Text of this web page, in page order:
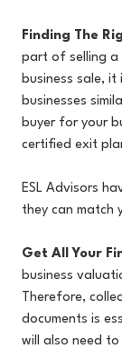
Finding The
part of selling a
business sale,
businesses
buyer for your
certified exit
ESL Advisors
they can match
Get All Your
business
Therefore,
documents is
will also need